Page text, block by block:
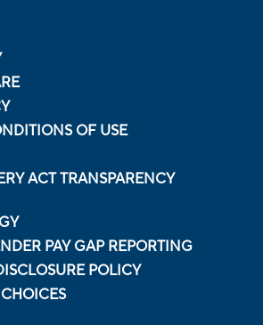
OF USE
ACT TRANSPARENCY
PAY GAP REPORTING
POLICY